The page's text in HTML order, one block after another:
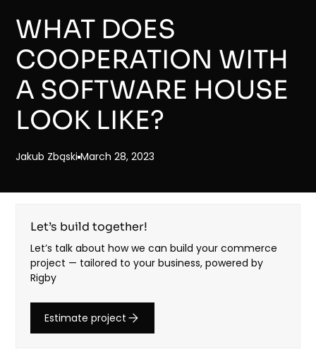
WHAT DOES
COOPERATION WITH
A SOFTWARE HOUSE
LOOK LIKE?
Jakub Zbąski March 28, 2023
Let’s build together!
Let’s talk about how we can build your commerce
project — tailored to your business, powered by
Rigby
Estimate project